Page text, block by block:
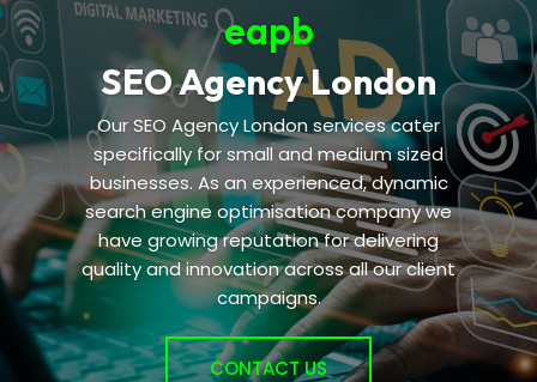
eapb
SEO Agency London
Our SEO Agency London services cater
specifically for small and medium sized
businesses. As an experienced, dynamic
search engine optimisation company we
have growing reputation for delivering
quality and innovation across all our client
campaigns.
CONTACT US